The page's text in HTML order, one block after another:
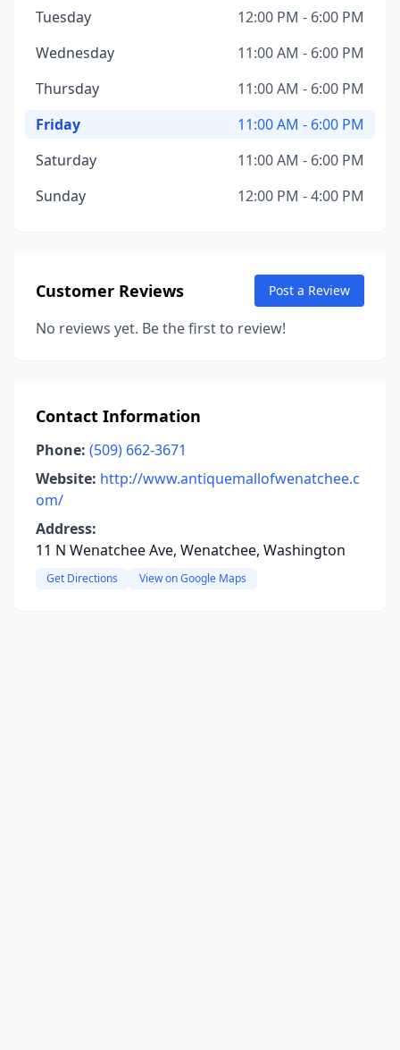
Tuesday
12:00 PM - 6:00 PM
Wednesday
11:00 AM - 6:00 PM
Thursday
11:00 AM - 6:00 PM
Friday
11:00 AM - 6:00 PM
Saturday
11:00 AM - 6:00 PM
Sunday
12:00 PM - 4:00 PM
Customer Reviews Post a Review
No reviews yet. Be the first to review!
Contact Information
Phone: (509) 662-3671
Website: http://www.antiquemallofwenatchee.c
om/
Address:
11 N Wenatchee Ave, Wenatchee, Washington
Get Directions View on Google Maps